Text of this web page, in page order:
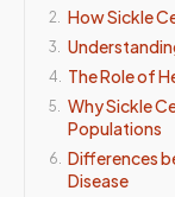
2. How Sickle
3.
4. The Role of
5. Why Sickle
Populations
6. Differences
Disease